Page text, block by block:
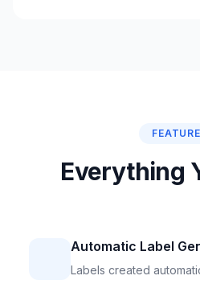
Everything
Automatic Label
Labels created